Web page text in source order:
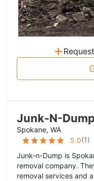
+
Junk-N-Dump
Spokane, WA
5.0(1)
Junk-n-Dump is
removal company.
removal services and